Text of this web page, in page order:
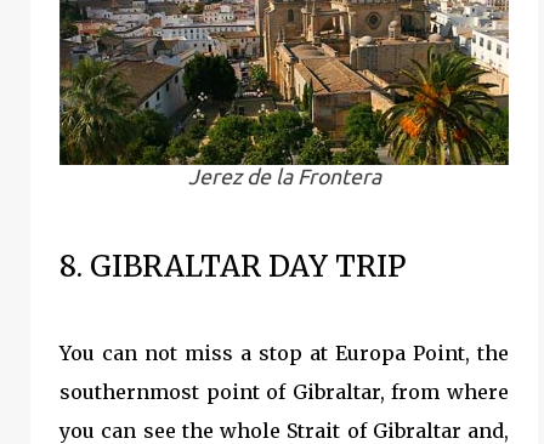
Jerez de la Frontera
8. GIBRALTAR DAY TRIP
You can not miss a stop at Europa Point, the
southernmost point of Gibraltar, from where
you can see the whole Strait of Gibraltar and,